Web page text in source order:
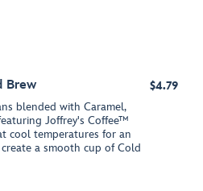
Brew
blended with Caramel,
Joffrey's Coffee™
cool temperatures for an
a smooth cup of Cold
$4.79